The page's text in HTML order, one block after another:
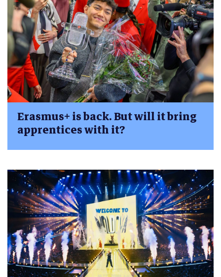
Erasmus+ is back. But will it bring
apprentices with it?